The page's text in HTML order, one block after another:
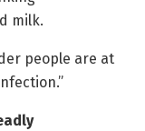
milk.
people are at